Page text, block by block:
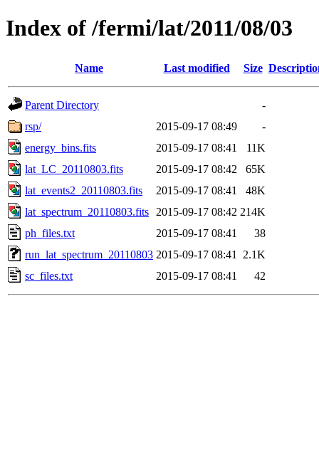
Index of /fermi/lat/2011/08/03
Name Last modified Size
Parent Directory
-
rsp/
2015-09-17 08:49
-
energy_bins.fits
2015-09-17 08:41
11K
lat_LC_20110803.fits
2015-09-17 08:42
65K
lat_events2_20110803.fits
2015-09-17 08:41
48K
lat_spectrum_20110803.fits
2015-09-17 08:42 214K
ph_files.txt
2015-09-17 08:41
38
run_lat_spectrum_20110803 2015-09-17 08:41
2.1K
sc_files.txt
2015-09-17 08:41 42